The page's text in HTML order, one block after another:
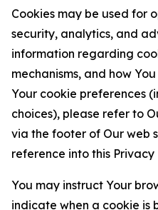
Cookies may be used for
security, analytics, and
information regarding
mechanisms, and how
Your cookie preferences
choices), please refer to
via the footer of Our web
reference into this Privacy
You may instruct Your
indicate when a cookie is